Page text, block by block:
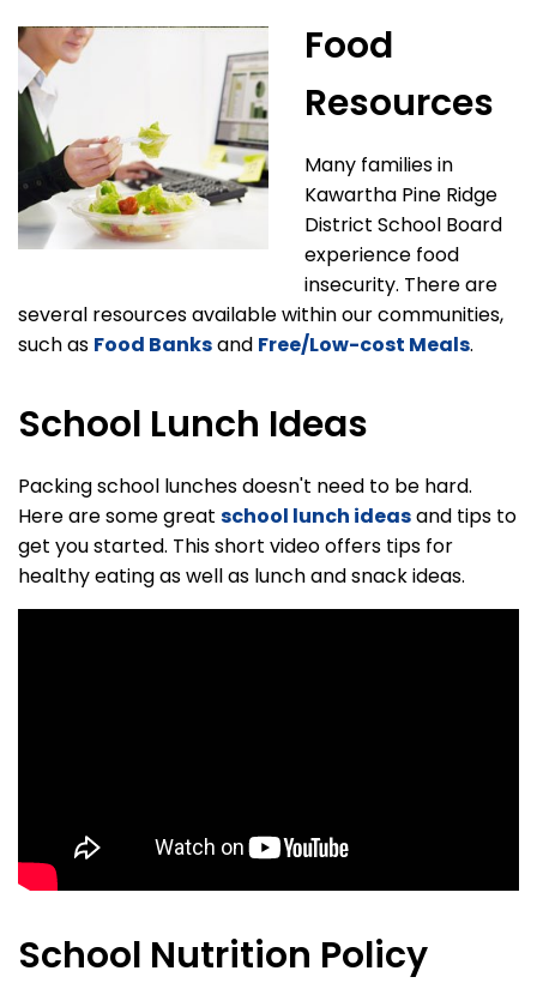
Food
Resources
Many families in
Kawartha Pine Ridge
District School Board
experience food
insecurity. There are
several resources available within our communities,
such as Food Banksand Free/Low-cost Meals.
School Lunch Ideas
Packing school lunches doesn't need to be hard.
Here are some great school lunch ideasand tips to
get you started. This short video offers tips for
healthy eating as well as lunch and snack ideas.
School Nutrition Policy